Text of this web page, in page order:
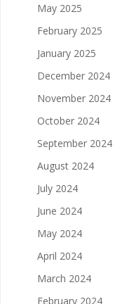
May 2025
February 2025
January 2025
December 2024
November 2024
October 2024
September 2024
August 2024
July 2024
June 2024
May 2024
April 2024
March 2024
February 2024